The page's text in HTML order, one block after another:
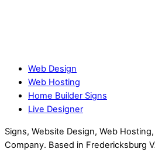
Web Design
Web Hosting
Home Builder Signs
Live Designer
Signs, Website Design, Web
Company. Based in Fredericksburg